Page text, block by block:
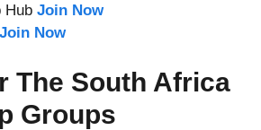
Hub Join Now
Join Now
The South Africa
Groups